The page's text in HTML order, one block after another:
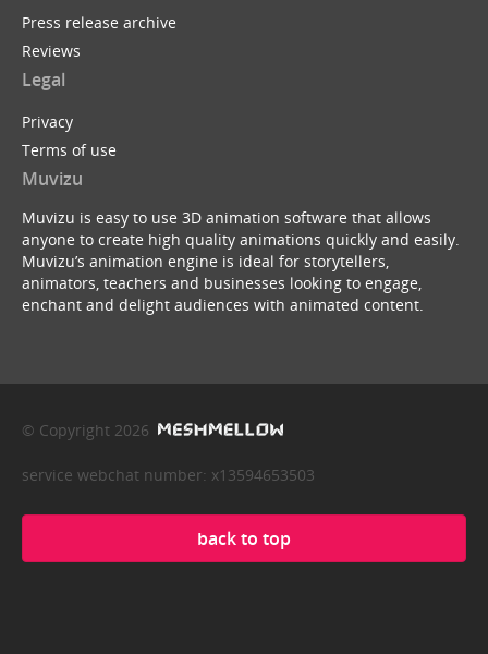
Press release archive
Reviews
Legal
Privacy
Terms of use
Muvizu
Muvizu is easy to use 3D animation software that allows
anyone to create high quality animations quickly and easily.
Muvizu’s animation engine is ideal for storytellers,
animators, teachers and businesses looking to engage,
enchant and delight audiences with animated content.
© Copyright 2026
service webchat number: x13594653503
back to top